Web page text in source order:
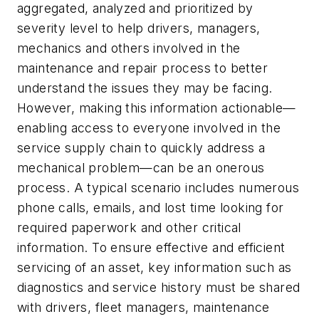
aggregated, analyzed and prioritized by
severity level to help drivers, managers,
mechanics and others involved in the
maintenance and repair process to better
understand the issues they may be facing.
However, making this information actionable—
enabling access to everyone involved in the
service supply chain to quickly address a
mechanical problem—can be an onerous
process. A typical scenario includes numerous
phone calls, emails, and lost time looking for
required paperwork and other critical
information. To ensure effective and efficient
servicing of an asset, key information such as
diagnostics and service history must be shared
with drivers, fleet managers, maintenance